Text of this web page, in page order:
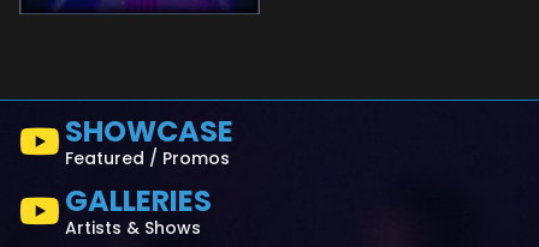
SHOWCASE
Featured / Promos
GALLERIES
Artists & Shows